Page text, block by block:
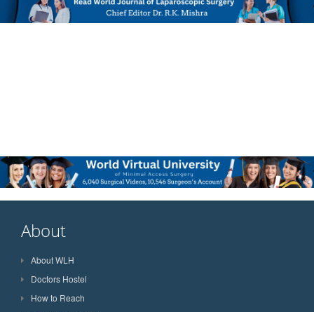
About
About WLH
Doctors Hostel
How to Reach